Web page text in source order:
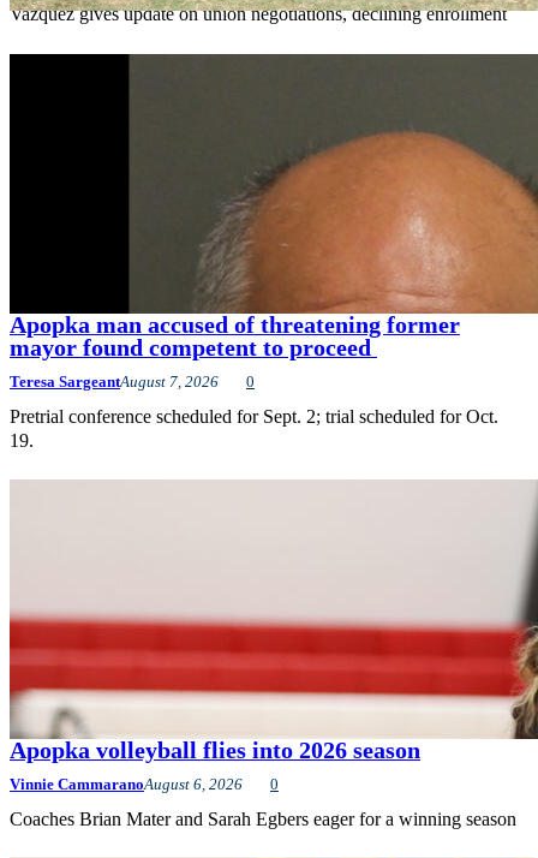
Vazquez gives update on union negotiations, declining enrollment
Apopka man accused of threatening former
mayor found competent to proceed
Teresa SargeantAugust 7, 2026 0
Pretrial conference scheduled for Sept. 2; trial scheduled for Oct.
19.
Apopka volleyball flies into 2026 season
Vinnie CammaranoAugust 6, 2026 0
Coaches Brian Mater and Sarah Egbers eager for a winning season